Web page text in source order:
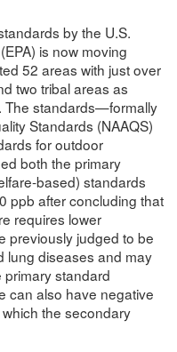
by the U.S.
is now moving
52 areas with just over
two tribal areas as
The standards—formally
Standards (NAAQS)
for outdoor
both the primary
based) standards
ppb after concluding that
requires lower
previously judged to be
lung diseases and may
standard
can also have negative
the secondary